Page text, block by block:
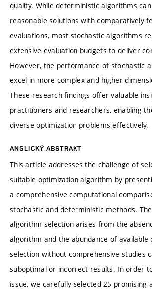
quality. While deterministic algorithms
reasonable solutions with comparatively
evaluations, most stochastic algorithms
extensive evaluation budgets to deliver
However, the performance of stochastic
excel in more complex and higher-
These research findings offer valuable
practitioners and researchers, enabling
diverse optimization problems effectively.
ANGLICKÝ ABSTRAKT
This article addresses the challenge of
suitable optimization algorithm by
a comprehensive computational
stochastic and deterministic methods.
algorithm selection arises from the
algorithm and the abundance of available
selection without comprehensive studies
suboptimal or incorrect results. In order
issue, we carefully selected 25 promising